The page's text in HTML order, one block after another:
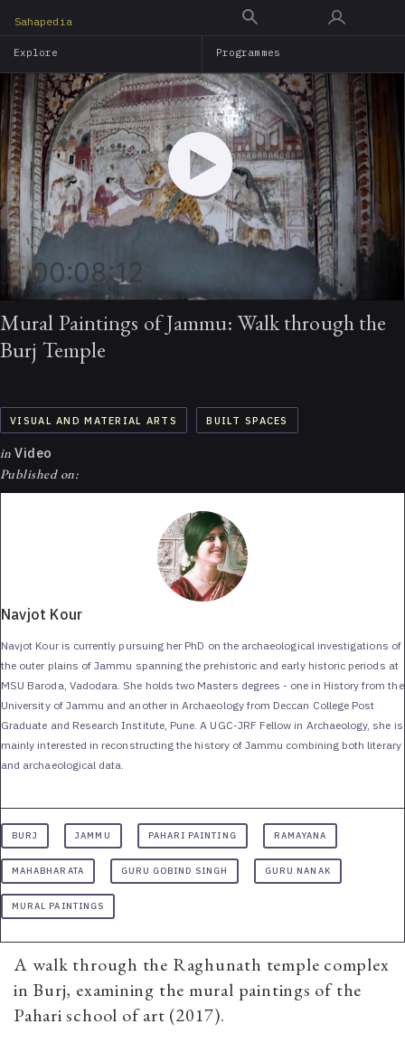
main
content
Sahapedia
Explore Programmes
00:08:12
Mural Paintings of Jammu: Walk through the
Burj Temple
VISUAL AND MATERIAL ARTS BUILT SPACES
in Video
Published on:
Navjot Kour
Navjot Kour is currently pursuing her PhD on the archaeological investigations of
the outer plains of Jammu spanning the prehistoric and early historic periods at
MSU Baroda, Vadodara. She holds two Masters degrees - one in History from the
University of Jammu and another in Archaeology from Deccan College Post
Graduate and Research Institute, Pune. A UGC-JRF Fellow in Archaeology, she is
mainly interested in reconstructing the history of Jammu combining both literary
and archaeological data.
BURJ JAMMU PAHARI PAINTING RAMAYANA
MAHABHARATA GURU GOBIND SINGH GURU NANAK
MURAL PAINTINGS
A walk through the Raghunath temple complex
in Burj, examining the mural paintings of the
Pahari school of art (2017).